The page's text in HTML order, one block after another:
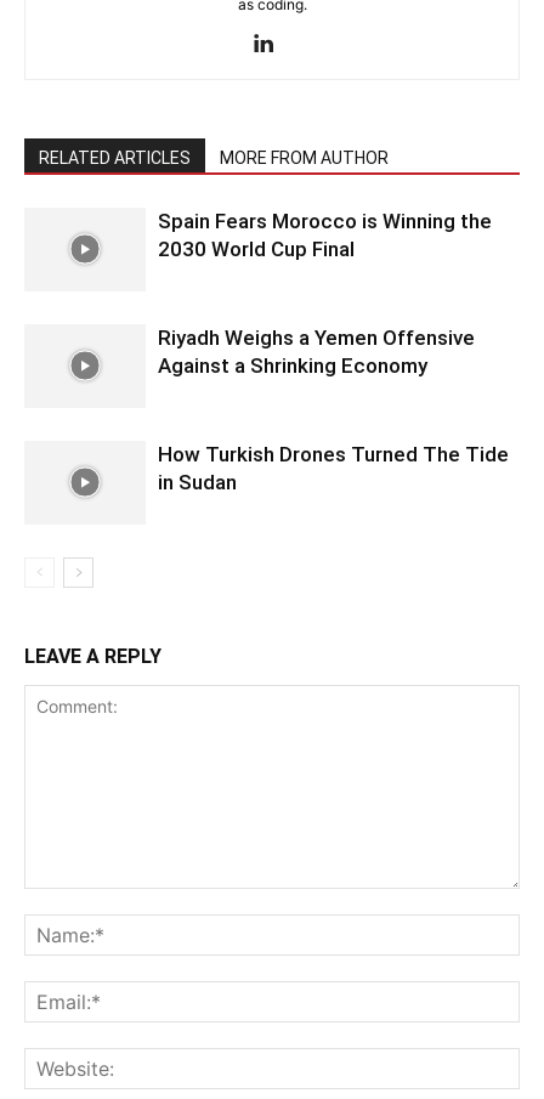
as coding.
RELATED ARTICLES MORE FROM AUTHOR
Spain Fears Morocco is Winning the
2030 World Cup Final
Riyadh Weighs a Yemen Offensive
Against a Shrinking Economy
How Turkish Drones Turned The Tide
in Sudan
LEAVE A REPLY